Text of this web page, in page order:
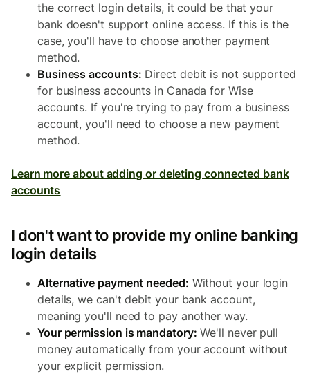
the correct login details, it could be that your
bank doesn't support online access. If this is the
case, you'll have to choose another payment
method.
Business accounts: Direct debit is not supported
for business accounts in Canada for Wise
accounts. If you're trying to pay from a business
account, you'll need to choose a new payment
method.
Learn more about adding or deleting connected bank
accounts
I don't want to provide my online banking
login details
Alternative payment needed: Without your login
details, we can't debit your bank account,
meaning you'll need to pay another way.
Your permission is mandatory: We'll never pull
money automatically from your account without
your explicit permission.